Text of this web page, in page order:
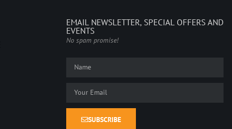
EMAIL NEWSLETTER, SPECIAL OFFERS AND
EVENTS
No spam promise!
SUBSCRIBE